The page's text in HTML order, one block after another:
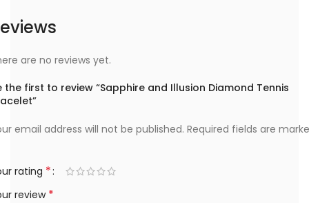
are no reviews yet.
the first to review “Sapphire and Illusion Diamond Tennis
email address will not be published. Required fields are
rating *
review *